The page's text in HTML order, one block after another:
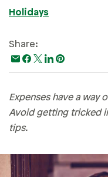
Financial Hardships
Paying For College
Personal Finances
Planning & Preparation
Retirement
Safety & Security
Work Life
Holidays
Share:
Expenses have a way
Avoid getting tricked
tips.